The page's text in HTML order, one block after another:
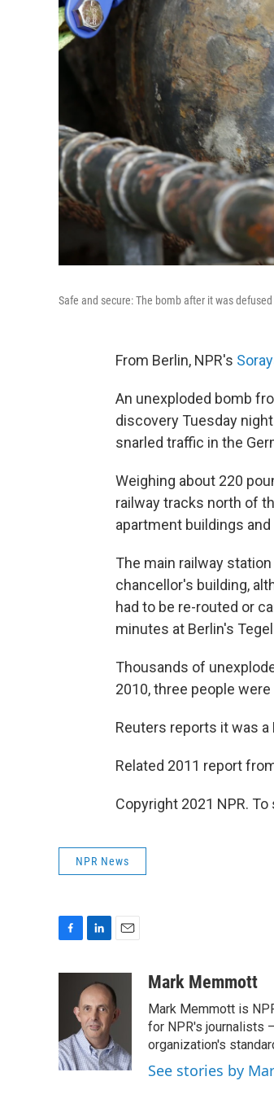
Safe and secure: The bomb after it was
From Berlin, NPR's
An unexploded bomb
discovery Tuesday
snarled traffic in the
Weighing about 220
railway tracks north of
apartment buildings
The main railway
chancellor's building,
had to be re-routed or
minutes at Berlin's
Thousands of
2010, three people
Reuters reports it was a
Related 2011 report
Copyright 2021 NPR.
NPR News
o
k
n
k
e
d
I
n
i
l
Mark Memmott
Mark Memmott is
for NPR's journalists
organization's
See stories by